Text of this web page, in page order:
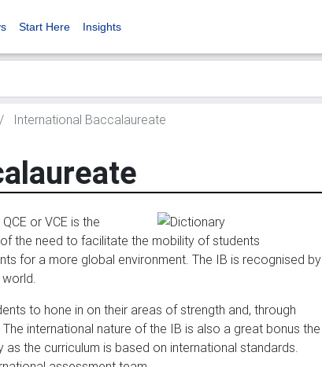
Start Here Insights
International Baccalaureate
or VCE is the
the need to facilitate the mobility of students
for a more global environment. The IB is recognised by
to hone in on their areas of strength and, through
international nature of the IB is also a great bonus the
the curriculum is based on international standards.